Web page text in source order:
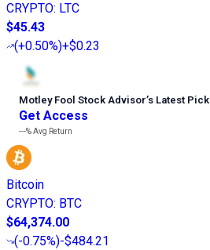
CRYPTO: LTC
$45.43
(+0.50%)+$0.23
Motley Fool Stock Advisor’s Latest Pick
Get Access
---%Avg Return
Bitcoin
CRYPTO: BTC
$64,374.00
(-0.75%)-$484.21